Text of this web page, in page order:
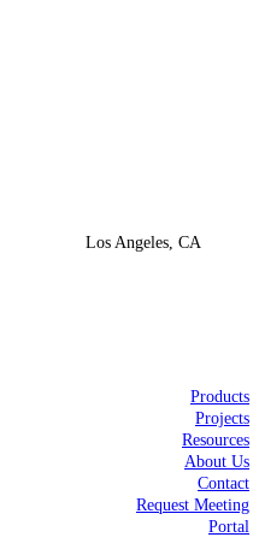
Los Angeles, CA
Products
Projects
Resources
About Us
Contact
Request Meeting
Portal